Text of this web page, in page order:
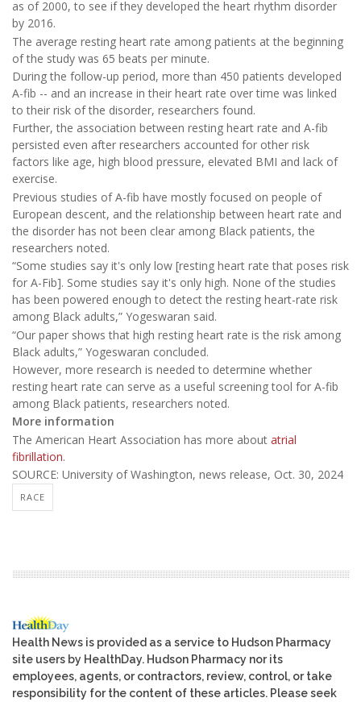
as of 2000, to see if they developed the heart rhythm disorder
by 2016.
The average resting heart rate among patients at the beginning
of the study was 65 beats per minute.
During the follow-up period, more than 450 patients developed
A-fib -- and an increase in their heart rate over time was linked
to their risk of the disorder, researchers found.
Further, the association between resting heart rate and A-fib
persisted even after researchers accounted for other risk
factors like age, high blood pressure, elevated BMI and lack of
exercise.
Previous studies of A-fib have mostly focused on people of
European descent, and the relationship between heart rate and
the disorder has not been clear among Black patients, the
researchers noted.
“Some studies say it's only low [resting heart rate that poses risk
for A-Fib]. Some studies say it's only high. None of the studies
has been powered enough to detect the resting heart-rate risk
among Black adults,” Yogeswaran said.
“Our paper shows that high resting heart rate is the risk among
Black adults,” Yogeswaran concluded.
However, more research is needed to determine whether
resting heart rate can serve as a useful screening tool for A-fib
among Black patients, researchers noted.
More information
The American Heart Association has more about atrial
fibrillation.
SOURCE: University of Washington, news release, Oct. 30, 2024
RACE
Health News is provided as a service to Hudson Pharmacy
site users by HealthDay. Hudson Pharmacy nor its
employees, agents, or contractors, review, control, or take
responsibility for the content of these articles. Please seek